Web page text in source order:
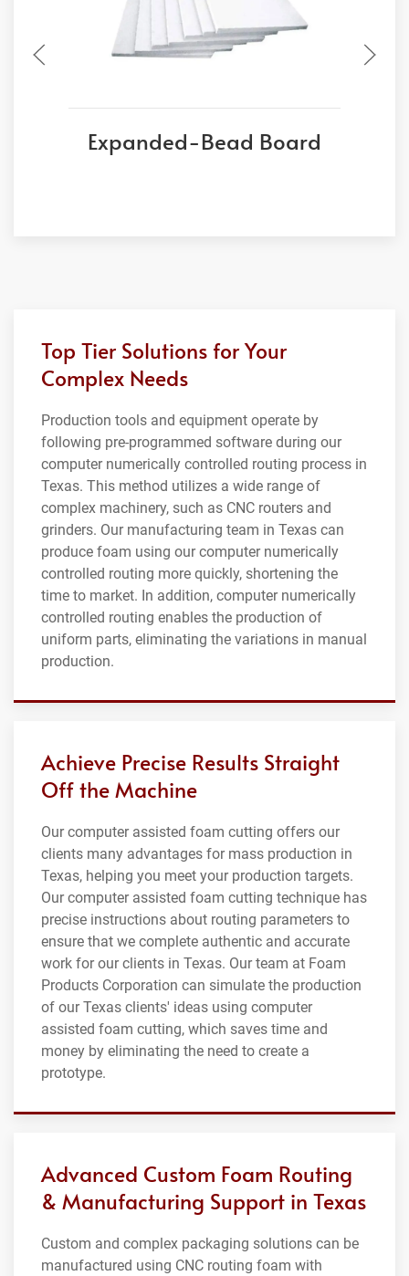
Expanded-Bead Board
Top Tier Solutions for Your
Complex Needs
Production tools and equipment operate by
following pre-programmed software during our
computer numerically controlled routing process in
Texas. This method utilizes a wide range of
complex machinery, such as CNC routers and
grinders. Our manufacturing team in Texas can
produce foam using our computer numerically
controlled routing more quickly, shortening the
time to market. In addition, computer numerically
controlled routing enables the production of
uniform parts, eliminating the variations in manual
production.
Achieve Precise Results Straight
Off the Machine
Our computer assisted foam cutting offers our
clients many advantages for mass production in
Texas, helping you meet your production targets.
Our computer assisted foam cutting technique has
precise instructions about routing parameters to
ensure that we complete authentic and accurate
work for our clients in Texas. Our team at Foam
Products Corporation can simulate the production
of our Texas clients' ideas using computer
assisted foam cutting, which saves time and
money by eliminating the need to create a
prototype.
Advanced Custom Foam Routing
& Manufacturing Support in Texas
Custom and complex packaging solutions can be
manufactured using CNC routing foam with